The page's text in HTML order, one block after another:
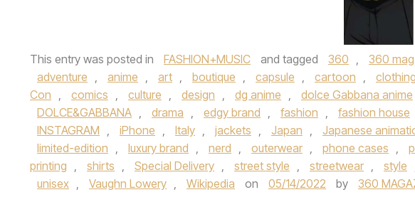
This entry was posted in FASHION+MUSIC and tagged 360 360 mag
adventure
anime art boutique capsule cartoon clothing
Con
comics culture design dg anime dolce Gabbana anime
DOLCE&GABBANA
drama edgy brand fashion fashion house
INSTAGRAM
iPhone Italy jackets Japan Japanese
limited-edition
luxury brand nerd outerwear phone cases
printing
shirts Special Delivery street style streetwear style
unisex
Vaughn Lowery Wikipedia on 05/14/2022 by 360